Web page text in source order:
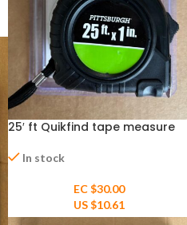
25′ ft Quikfind tape measure
In stock
EC $30.00
US $10.61